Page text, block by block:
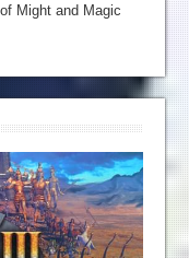
Might and Magic